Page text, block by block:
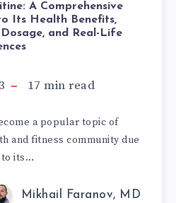
A Comprehensive
Its Health Benefits,
Dosage, and Real-Life
17 min read
a popular topic of
and fitness community due
to its…
Mikhail Faranov, MD